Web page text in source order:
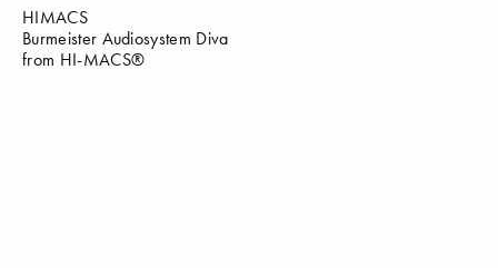
HIMACS
Burmeister Audiosystem Diva
from HI-MACS®